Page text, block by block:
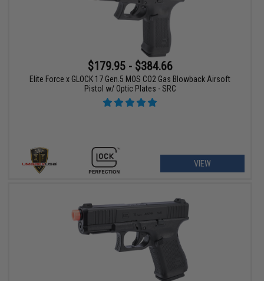
$179.95 - $384.66
Elite Force x GLOCK 17 Gen.5 MOS CO2 Gas Blowback Airsoft
Pistol w/ Optic Plates - SRC
VIEW